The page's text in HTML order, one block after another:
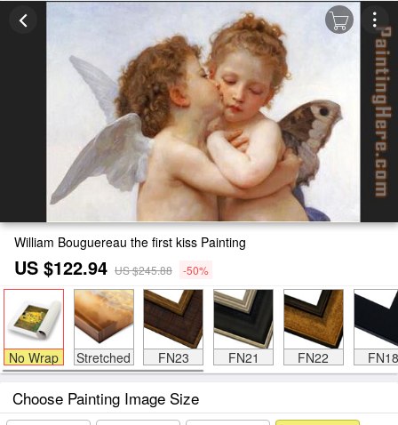
William Bouguereau the first kiss Painting
US $122.94 US $245.88 -50%
No Wrap Stretched FN23 FN21 FN22 FN18
Choose Painting Image Size